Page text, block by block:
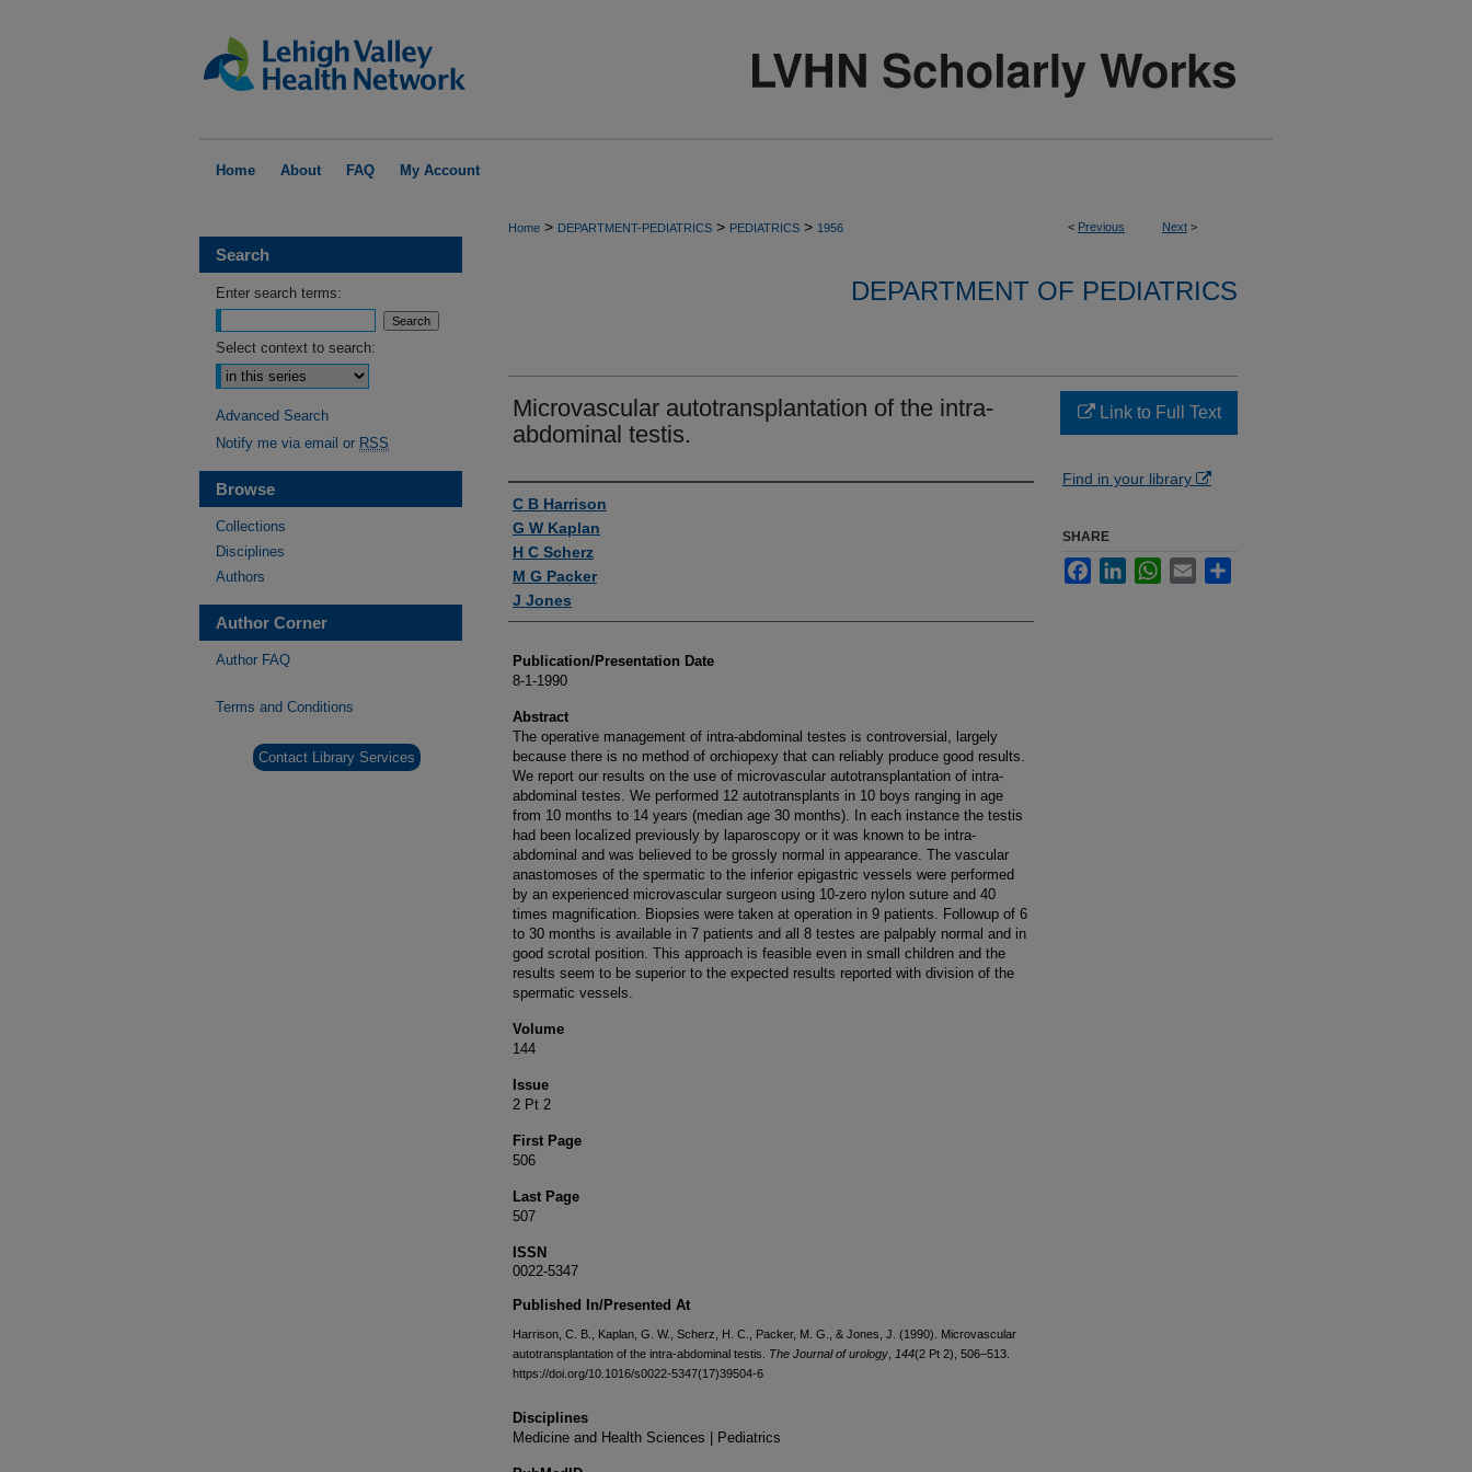
Home About FAQ My Account
< Previous Next >
Home > DEPARTMENT-PEDIATRICS > PEDIATRICS > 1956
DEPARTMENT OF PEDIATRICS
Microvascular autotransplantation of the intra-
abdominal testis.
Authors
C B Harrison
G W Kaplan
H C Scherz
M G Packer
J Jones
Publication/Presentation Date
8-1-1990
Abstract
The operative management of intra-abdominal testes is controversial, largely
because there is no method of orchiopexy that can reliably produce good results.
We report our results on the use of microvascular autotransplantation of intra-
abdominal testes. We performed 12 autotransplants in 10 boys ranging in age
from 10 months to 14 years (median age 30 months). In each instance the testis
had been localized previously by laparoscopy or it was known to be intra-
abdominal and was believed to be grossly normal in appearance. The vascular
anastomoses of the spermatic to the inferior epigastric vessels were performed
by an experienced microvascular surgeon using 10-zero nylon suture and 40
times magnification. Biopsies were taken at operation in 9 patients. Followup of 6
to 30 months is available in 7 patients and all 8 testes are palpably normal and in
good scrotal position. This approach is feasible even in small children and the
results seem to be superior to the expected results reported with division of the
spermatic vessels.
Volume
144
Issue
2 Pt 2
First Page
506
Last Page
507
ISSN
0022-5347
Published In/Presented At
Harrison, C. B., Kaplan, G. W., Scherz, H. C., Packer, M. G., & Jones, J. (1990). Microvascular
autotransplantation of the intra-abdominal testis. The Journal of urology 144(2 Pt 2), 506–513.
https://doi.org/10.1016/s0022-5347(17)39504-6
Disciplines
Medicine and Health Sciences | Pediatrics
Link to Full Text
Find in your library
SHARE
FacebookLinkedInWhatsApp
Email
Search
Enter search terms:
Select context to search:
Advanced Search
Notify me via email or RSS
Browse
Collections
Disciplines
Authors
Author Corner
Author FAQ
Terms and Conditions
Contact Library Services